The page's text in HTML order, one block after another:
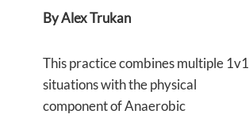
By Alex Trukan
This practice combines multiple 1v1
situations with the physical
component of Anaerobic